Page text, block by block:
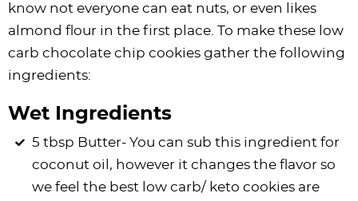
know not everyone can eat nuts, or even likes
almond flour in the first place. To make these low
carb chocolate chip cookies gather the following
ingredients:
Wet Ingredients
5 tbsp Butter- You can sub this ingredient for
coconut oil, however it changes the flavor so
we feel the best low carb/ keto cookies are